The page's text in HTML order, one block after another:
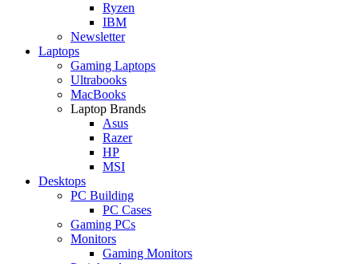
Ryzen
IBM
Newsletter
Laptops
Gaming Laptops
Ultrabooks
MacBooks
Laptop Brands
Asus
Razer
HP
MSI
Desktops
PC Building
PC Cases
Gaming PCs
Monitors
Gaming Monitors